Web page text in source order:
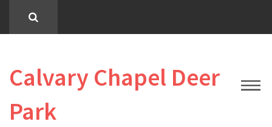
Calvary Chapel Deer
Park